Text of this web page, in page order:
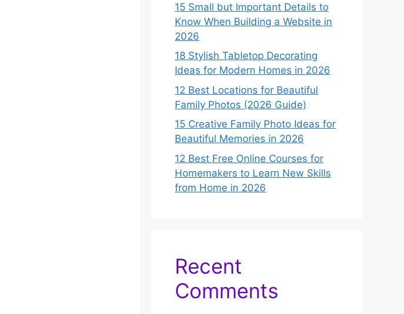
15 Small but Important Details to
Know When Building a Website in
2026
18 Stylish Tabletop Decorating
Ideas for Modern Homes in 2026
12 Best Locations for Beautiful
Family Photos (2026 Guide)
15 Creative Family Photo Ideas for
Beautiful Memories in 2026
12 Best Free Online Courses for
Homemakers to Learn New Skills
from Home in 2026
Recent
Comments